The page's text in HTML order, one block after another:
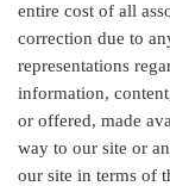
entire cost of all
correction due to
representations
information,
or offered, made
way to our site or
our site in terms of